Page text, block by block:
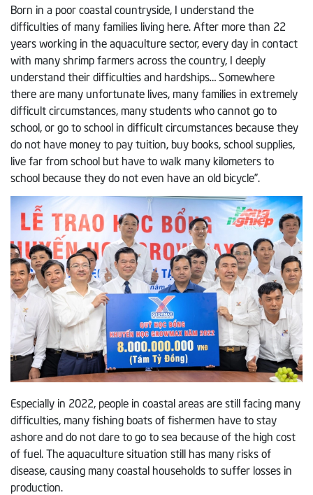
Born in a poor coastal countryside, I understand the
difficulties of many families living here. After more than 22
years working in the aquaculture sector, every day in contact
with many shrimp farmers across the country, I deeply
understand their difficulties and hardships… Somewhere
there are many unfortunate lives, many families in extremely
difficult circumstances, many students who cannot go to
school, or go to school in difficult circumstances because they
do not have money to pay tuition, buy books, school supplies,
live far from school but have to walk many kilometers to
school because they do not even have an old bicycle”.
Especially in 2022, people in coastal areas are still facing many
difficulties, many fishing boats of fishermen have to stay
ashore and do not dare to go to sea because of the high cost
of fuel. The aquaculture situation still has many risks of
disease, causing many coastal households to suffer losses in
production.